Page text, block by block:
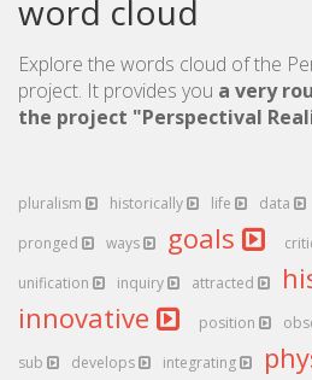
word cloud
Explore the words cloud of the
project. It provides you a very
the project "Perspectival
pluralism historically life data
pronged ways goals
unification
inquiry attracted
innovative position
sub
develops integrating